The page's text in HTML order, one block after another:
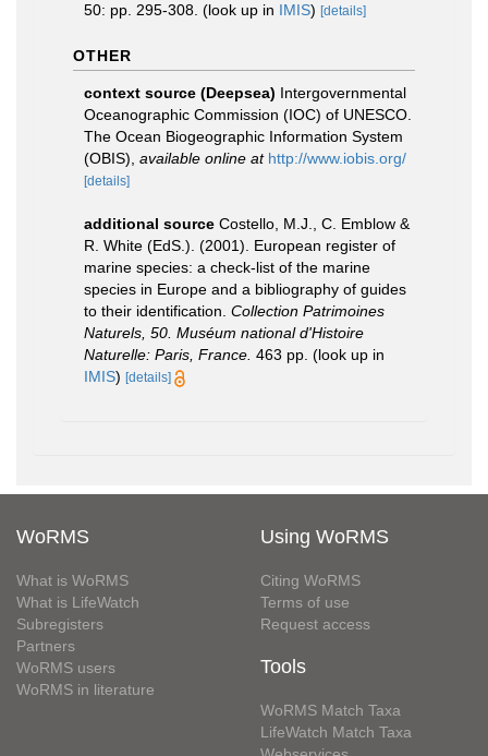
50: pp. 295-308. (look up in IMIS) [details]
OTHER
context source (Deepsea) Intergovernmental
Oceanographic Commission (IOC) of UNESCO.
The Ocean Biogeographic Information System
(OBIS) available online at http://www.iobis.org/
[details]
additional source Costello, M.J., C. Emblow &
R. White (EdS.). (2001). European register of
marine species: a check-list of the marine
species in Europe and a bibliography of guides
to their identification. Collection Patrimoines
Naturels, 50. Muséum national d'Histoire
Naturelle: Paris, France. 463 pp. (look up in
IMIS) [details]
WoRMS
What is WoRMS
What is LifeWatch
Subregisters
Partners
WoRMS users
WoRMS in literature
Using WoRMS
Citing WoRMS
Terms of use
Request access
Tools
WoRMS Match Taxa
LifeWatch Match Taxa